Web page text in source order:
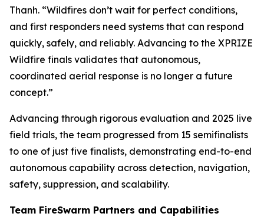
Thanh. “Wildfires don’t wait for perfect conditions,
and first responders need systems that can respond
quickly, safely, and reliably. Advancing to the XPRIZE
Wildfire finals validates that autonomous,
coordinated aerial response is no longer a future
concept.”
Advancing through rigorous evaluation and 2025 live
field trials, the team progressed from 15 semifinalists
to one of just five finalists, demonstrating end-to-end
autonomous capability across detection, navigation,
safety, suppression, and scalability.
Team FireSwarm Partners and Capabilities